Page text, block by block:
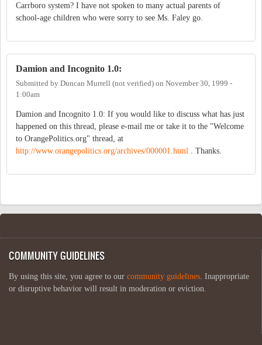
Carrboro system? I have not spoken to many actual parents of
school-age children who were sorry to see Ms. Faley go.
Damion and Incognito 1.0:
Submitted by Duncan Murrell (not verified) on November 30, 1999 -
1:00am
Damion and Incognito 1.0: If you would like to discuss what has just
happened on this thread, please e-mail me or take it to the "Welcome
to OrangePolitics.org" thread, at
http://www.orangepolitics.org/archives/000001.html
. Thanks.
COMMUNITY GUIDELINES
By using this site, you agree to our community guidelines . Inappropriate
or disruptive behavior will result in moderation or eviction.